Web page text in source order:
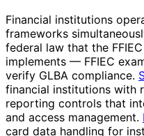
Financial institutions
frameworks
federal law that the
implements — FFIEC
verify GLBA compliance.
financial institutions with
reporting controls that
and access management.
card data handling for